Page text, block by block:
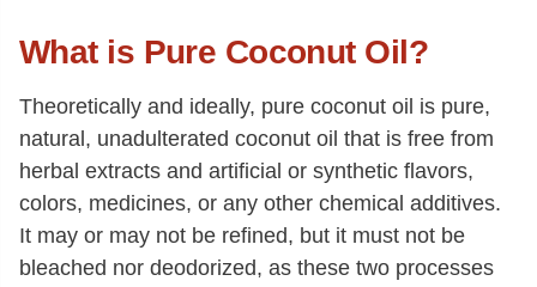
What is Pure Coconut Oil?
Theoretically and ideally, pure coconut oil is pure,
natural, unadulterated coconut oil that is free from
herbal extracts and artificial or synthetic flavors,
colors, medicines, or any other chemical additives.
It may or may not be refined, but it must not be
bleached nor deodorized, as these two processes